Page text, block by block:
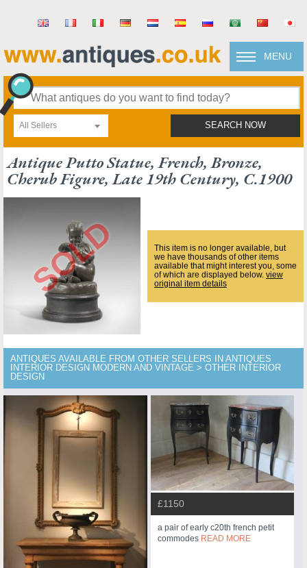
MENU
All Sellers SEARCH NOW
Antique Putto Statue, French, Bronze,
Cherub Figure, Late 19th Century, C.1900
This item is no longer available, but
we have thousands of other items
available that might interest you, some
of which are displayed below. view
original item details
ANTIQUES AVAILABLE FROM OTHER SELLERS IN ANTIQUES
INTERIOR DESIGN MODERN AND VINTAGE > OTHER INTERIOR
DESIGN
£1150
a pair of early c20th french petit
commodes READ MORE